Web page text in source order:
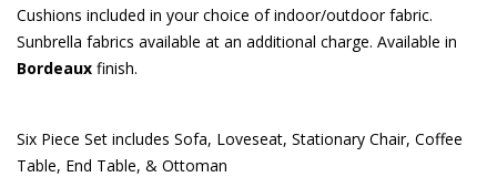
Cushions included in your choice of indoor/outdoor fabric.
Sunbrella fabrics available at an additional charge. Available in
Bordeaux finish.
Six Piece Set includes Sofa, Loveseat, Stationary Chair, Coffee
Table, End Table, & Ottoman